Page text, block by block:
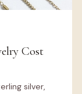
Cost
silver,